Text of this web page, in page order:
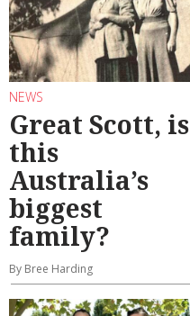
NEWS
Great Scott, is
this
Australia’s
biggest
family?
By Bree Harding